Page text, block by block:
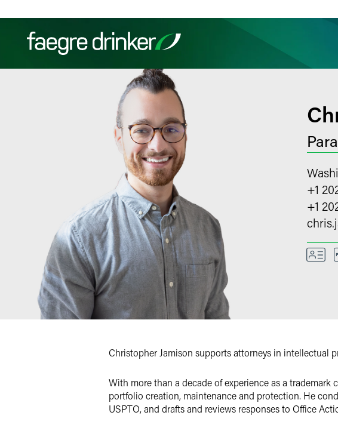
Filter your search:All
+1
+1
Christopher Jamison supports attorneys in intellectual
With more than a decade of experience as a
portfolio creation, maintenance and protection. He
USPTO, and drafts and reviews responses to Office